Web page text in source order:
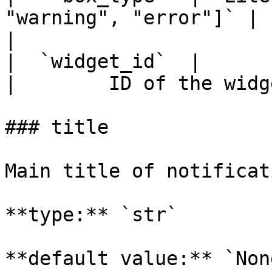
"warning", "error"]`
|  `widget_id`  |
|        ID of the
### title
Main title of
**type:** `str`
**default value:**